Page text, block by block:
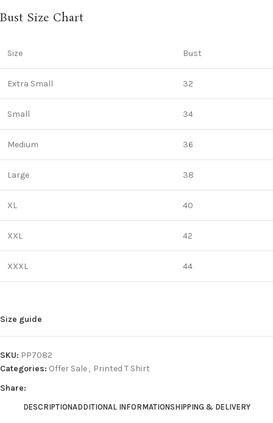
Bust Size Chart
Size Bust
Extra Small 32
Small 34
Medium 36
Large 38
XL 40
XXL 42
XXXL 44
Size guide
SKU: PP7082
Categories: Offer Sale, Printed T Shirt
Share:
DESCRIPTIONADDITIONAL INFORMATIONSHIPPING & DELIVERY